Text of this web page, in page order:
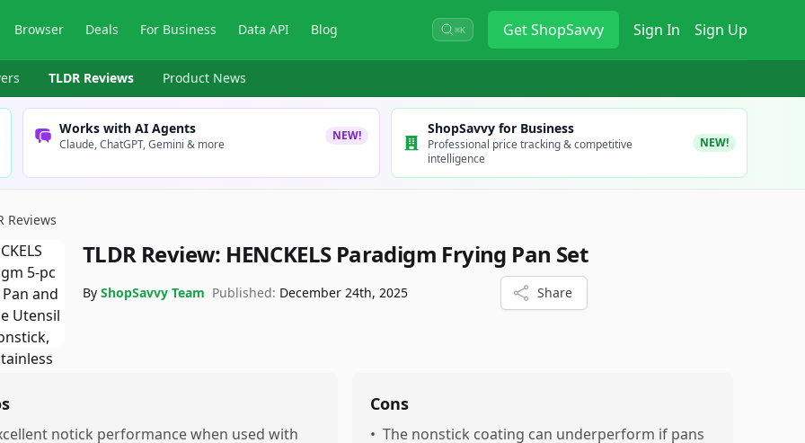
Browser Deals For Business Data API Blog ⌘K GetShopSavvy Sign In Sign Up
TLDR Reviews Product News
Works with AI Agents
Claude, ChatGPT, Gemini & more
NEW! ShopSavvy for Business
Professional price tracking & competitive
intelligence
NEW!
Reviews
TLDR Review: HENCKELS Paradigm Frying Pan Set
By ShopSavvy Team Published: December 24th, 2025 Share
notick performance when used with
Cons
• The nonstick coating can underperform if pans